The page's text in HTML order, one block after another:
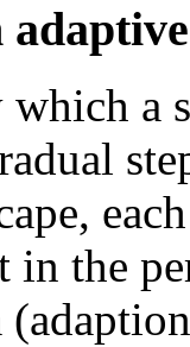
a
in the